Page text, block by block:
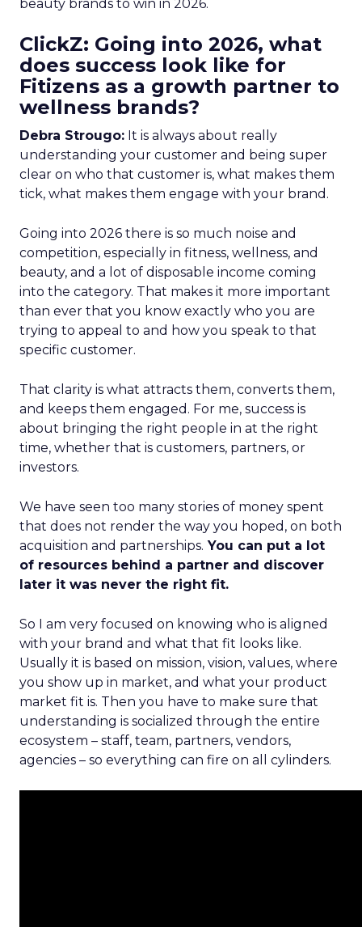
beauty brands to win in 2026.
ClickZ: Going into 2026, what
does success look like for
Fitizens as a growth partner to
wellness brands?
Debra Strougo: It is always about really
understanding your customer and being super
clear on who that customer is, what makes them
tick, what makes them engage with your brand.
Going into 2026 there is so much noise and
competition, especially in fitness, wellness, and
beauty, and a lot of disposable income coming
into the category. That makes it more important
than ever that you know exactly who you are
trying to appeal to and how you speak to that
specific customer.
That clarity is what attracts them, converts them,
and keeps them engaged. For me, success is
about bringing the right people in at the right
time, whether that is customers, partners, or
investors.
We have seen too many stories of money spent
that does not render the way you hoped, on both
acquisition and partnerships. You can put a lot
of resources behind a partner and discover
later it was never the right fit.
So I am very focused on knowing who is aligned
with your brand and what that fit looks like.
Usually it is based on mission, vision, values, where
you show up in market, and what your product
market fit is. Then you have to make sure that
understanding is socialized through the entire
ecosystem – staff, team, partners, vendors,
agencies – so everything can fire on all cylinders.